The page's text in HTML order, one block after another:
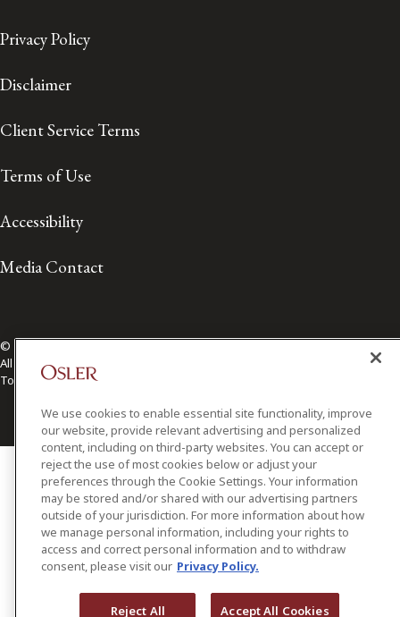
Privacy Policy
Disclaimer
Client Service Terms
Terms of Use
Accessibility
Media Contact
© 2026 Osler, Hoskin & Harcourt LLP.
All Rights Reserved
Toronto | Montréal | Calgary | Vancouver | Ottawa | New York
We use cookies to enable essential site functionality, improve
our website, provide relevant advertising and personalized
content, including on third-party websites. You can accept or
reject the use of most cookies below or adjust your
preferences through the Cookie Settings. Your information
may be stored and/or shared with our advertising partners
outside of your jurisdiction. For more information about how
we manage personal information, including your rights to
access and correct personal information and to withdraw
consent, please visit our Privacy Policy.
Reject All Accept All Cookies